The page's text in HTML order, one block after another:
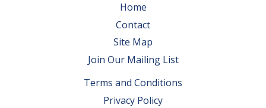
Home
Contact
Site Map
Join Our Mailing List
Terms and Conditions
Privacy Policy